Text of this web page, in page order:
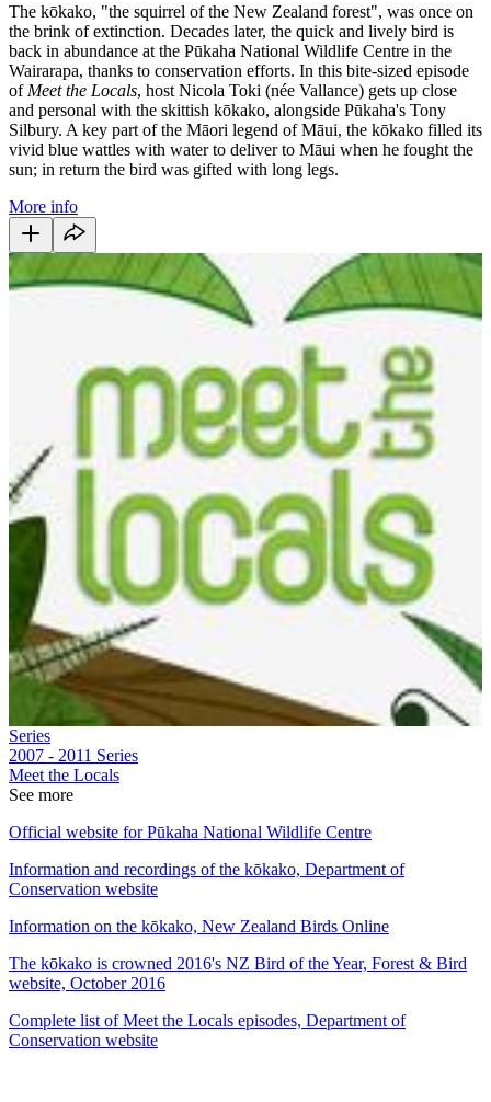
The kōkako, "the squirrel of the New Zealand forest", was once on
the brink of extinction. Decades later, the quick and lively bird is
back in abundance at the Pūkaha National Wildlife Centre in the
Wairarapa, thanks to conservation efforts. In this bite-sized episode
of Meet the Locals, host Nicola Toki (née Vallance) gets up close
and personal with the skittish kōkako, alongside Pūkaha's Tony
Silbury. A key part of the Māori legend of Māui, the kōkako filled its
vivid blue wattles with water to deliver to Māui when he fought the
sun; in return the bird was gifted with long legs.
More info
Series
2007 - 2011 Series
Meet the Locals
See more
Official website for Pūkaha National Wildlife Centre
Information and recordings of the kōkako, Department of
Conservation website
Information on the kōkako, New Zealand Birds Online
The kōkako is crowned 2016's NZ Bird of the Year, Forest & Bird
website, October 2016
Complete list of Meet the Locals episodes, Department of
Conservation website